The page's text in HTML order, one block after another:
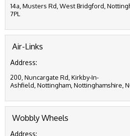
14a, Musters Rd, West Bridgford,
7PL
Air-Links
Address:
200, Nuncargate Rd, Kirkby-In-
Ashfield, Nottingham, Nottinghamshire,
Wobbly Wheels
Address: